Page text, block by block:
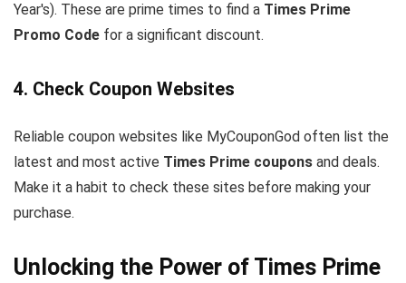
Year's). These are prime times to find a Times Prime
Promo Code for a significant discount.
4. Check Coupon Websites
Reliable coupon websites like MyCouponGod often list the
latest and most active Times Prime coupons and deals.
Make it a habit to check these sites before making your
purchase.
Unlocking the Power of Times Prime